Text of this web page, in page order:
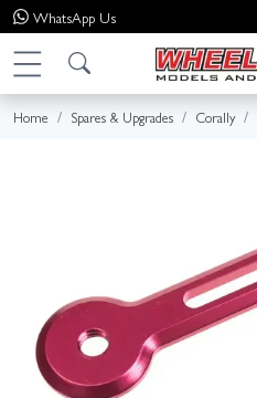
WhatsApp Us
Home Spares & Upgrades Corally